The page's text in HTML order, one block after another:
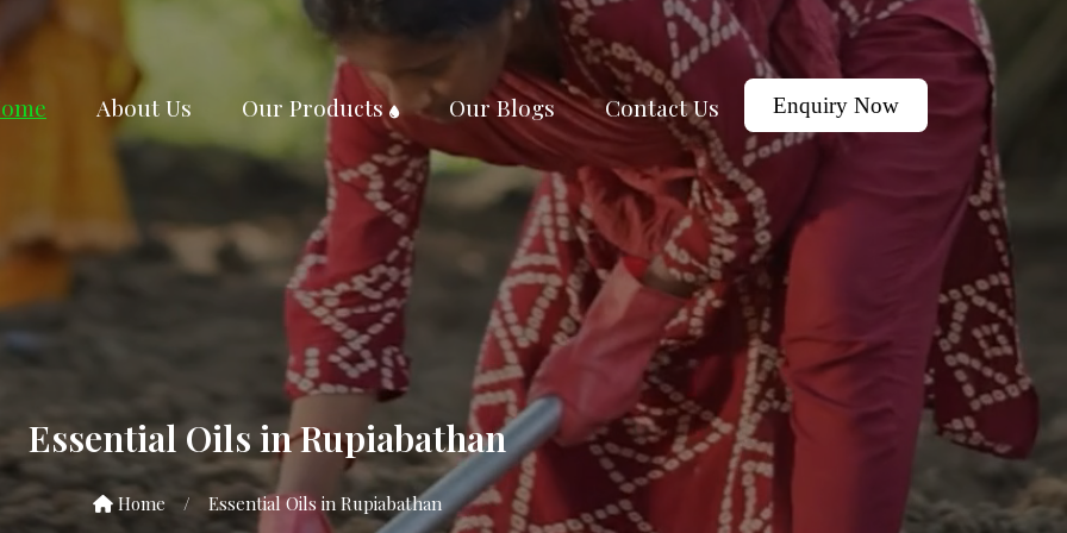
About Us Our Products Our Blogs Contact Us Enquiry Now
Essential Oils in Rupiabathan
Home / Essential Oils in Rupiabathan